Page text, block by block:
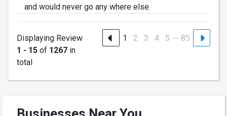
and would never go any where else.
Displaying Review
1 - 15 of 1267 in
total
1 2 3 4 5 … 85